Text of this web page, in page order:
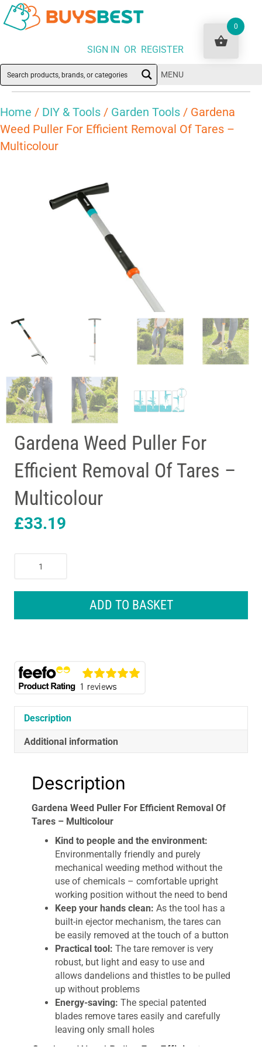
SIGN IN OR REGISTER
MENU
Home / DIY & Tools / Garden Tools / Gardena
Weed Puller For Efficient Removal Of Tares –
Multicolour
Gardena Weed Puller For
Efficient Removal Of Tares –
Multicolour
£33.19
Multicolour
ADD TO BASKET
Description
Additional information
Description
Gardena Weed Puller For Efficient Removal Of
Tares – Multicolour
Kind to people and the environment:
Environmentally friendly and purely
mechanical weeding method without the
use of chemicals – comfortable upright
working position without the need to bend
Keep your hands clean: As the tool has a
built-in ejector mechanism, the tares can
be easily removed at the touch of a button
Practical tool: The tare remover is very
robust, but light and easy to use and
allows dandelions and thistles to be pulled
up without problems
Energy-saving: The special patented
blades remove tares easily and carefully
leaving only small holes
0